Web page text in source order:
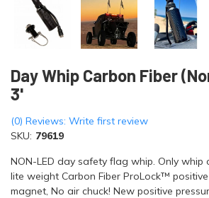
Day Whip Carbon Fiber
3'
(0) Reviews: Write first review
SKU: 79619
NON-LED day safety flag whip. Only whip
lite weight Carbon Fiber ProLock™
magnet, No air chuck! New positive